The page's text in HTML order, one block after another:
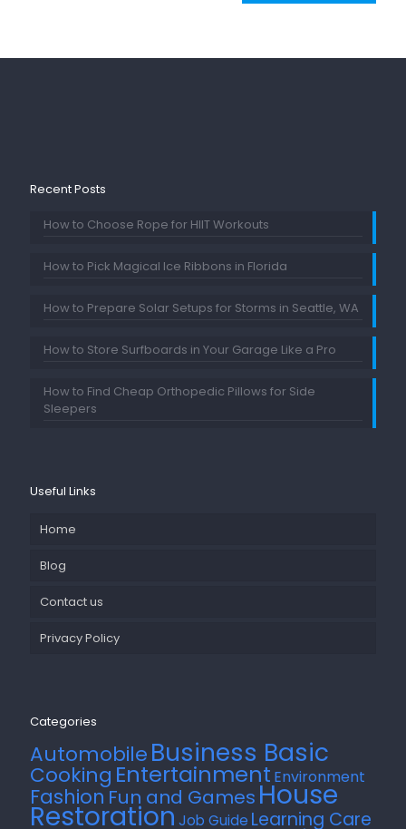
Recent Posts
How to Choose Rope for HIIT Workouts
How to Pick Magical Ice Ribbons in Florida
How to Prepare Solar Setups for Storms in Seattle, WA
How to Store Surfboards in Your Garage Like a Pro
How to Find Cheap Orthopedic Pillows for Side
Sleepers
Useful Links
Home
Blog
Contact us
Privacy Policy
Categories
AutomobileBusiness Basic
Cooking Entertainment Environment
Fashion Fun and Games House
Restoration Job Guide Learning Care